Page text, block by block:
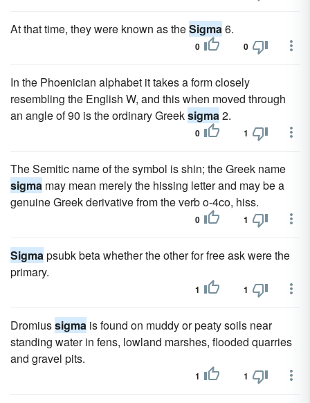
At that time, they were known as theSigma6.
0 0
In the Phoenician alphabet it takes a form closely
resembling the English W, and this when moved through
an angle of 90 is the ordinary Greeksigma2.
0 1
The Semitic name of the symbol is shin; the Greek name
sigma may mean merely the hissing letter and may be a
genuine Greek derivative from the verb o-4co, hiss.
0 1
Sigmapsubk beta whether the other for free ask were the
primary.
1 1
Dromiussigma is found on muddy or peaty soils near
standing water in fens, lowland marshes, flooded quarries
and gravel pits.
1 1